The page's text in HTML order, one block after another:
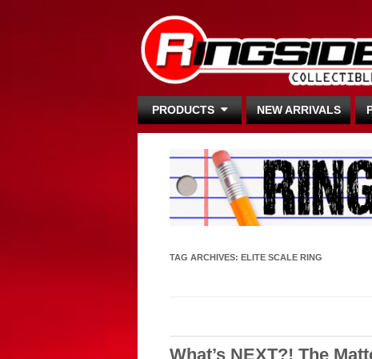
PRODUCTS NEW ARRIVALS
TAG ARCHIVES: ELITE SCALE RING
What’s NEXT?! The